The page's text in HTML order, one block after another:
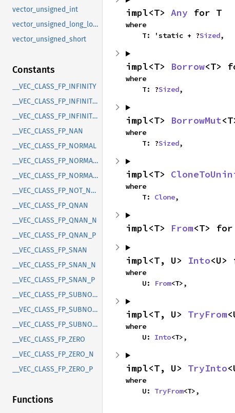
vector_unsigned_int
vector_unsigned_long_long
vector_unsigned_short
Constants
__VEC_CLASS_FP_INFINITY
__VEC_CLASS_FP_INFINITY_N
__VEC_CLASS_FP_INFINITY_P
__VEC_CLASS_FP_NAN
__VEC_CLASS_FP_NORMAL
__VEC_CLASS_FP_NORMAL_N
__VEC_CLASS_FP_NORMAL_P
__VEC_CLASS_FP_NOT_NORMAL
__VEC_CLASS_FP_QNAN
__VEC_CLASS_FP_QNAN_N
__VEC_CLASS_FP_QNAN_P
__VEC_CLASS_FP_SNAN
__VEC_CLASS_FP_SNAN_N
__VEC_CLASS_FP_SNAN_P
__VEC_CLASS_FP_SUBNORMAL
__VEC_CLASS_FP_SUBNORMAL_N
__VEC_CLASS_FP_SUBNORMAL_P
__VEC_CLASS_FP_ZERO
__VEC_CLASS_FP_ZERO_N
__VEC_CLASS_FP_ZERO_P
Functions
impl<T> Any for T
where
    T: 'static + ?
Sized,
impl<T> Borrow<T>
where
    T: ?
Sized,
impl<T> BorrowMut
where
    T: ?
Sized,
impl<T>
where
    T:
Clone,
impl<T> From<T>
impl<T, U> Into
where
    U:
From<T>,
impl<T, U> TryFrom
where
    U:
Into<T>,
impl<T, U> TryInto
where
    U:
TryFrom<T>,